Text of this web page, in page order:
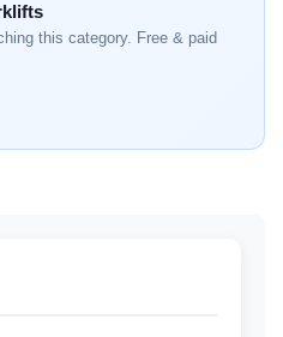
this category. Free & paid